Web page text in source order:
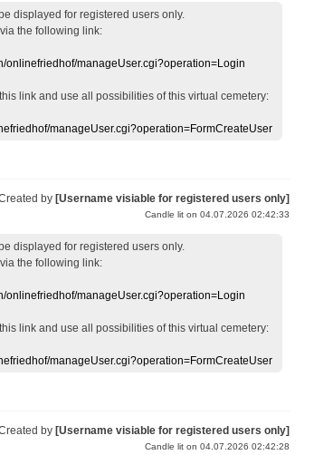
displayed for registered users only.
via the following link:
onlinefriedhof/manageUser.cgi?operation=Login
this link and use all possibilities of this virtual cemetery:
manageUser.cgi?operation=FormCreateUser
by [Username visiable for registered users only]
Candle lit on 04.07.2026 02:42:33
displayed for registered users only.
via the following link:
onlinefriedhof/manageUser.cgi?operation=Login
this link and use all possibilities of this virtual cemetery:
manageUser.cgi?operation=FormCreateUser
by [Username visiable for registered users only]
Candle lit on 04.07.2026 02:42:28